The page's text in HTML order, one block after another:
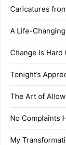
Caricatures
A Life-
Change Is Hard
Tonight’s
The Art of
No Complaints
My